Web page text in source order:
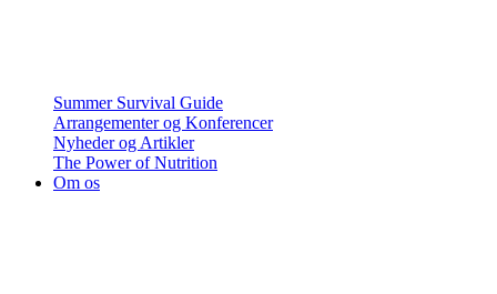
Summer Survival Guide
Arrangementer og Konferencer
Nyheder og Artikler
The Power of Nutrition
Om os